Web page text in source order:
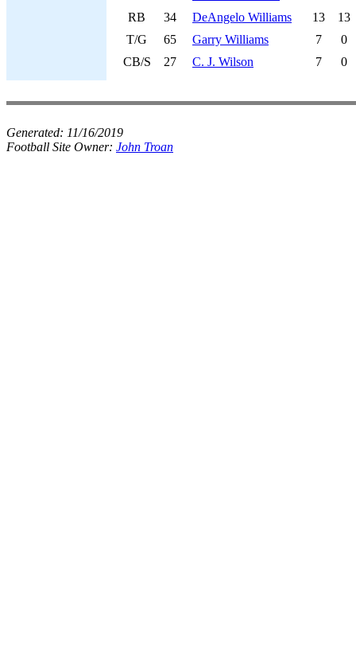
RB
34 DeAngelo Williams 13
13
T/G
65 Garry Williams 7
0
CB/S
27 C. J. Wilson 7 0
Generated: 11/16/2019
Football Site Owner: John Troan